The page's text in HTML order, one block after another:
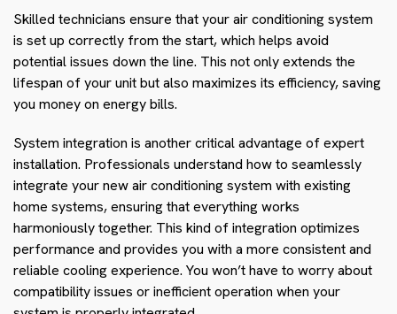
Skilled technicians ensure that your air conditioning system
is set up correctly from the start, which helps avoid
potential issues down the line. This not only extends the
lifespan of your unit but also maximizes its efficiency, saving
you money on energy bills.
System integration is another critical advantage of expert
installation. Professionals understand how to seamlessly
integrate your new air conditioning system with existing
home systems, ensuring that everything works
harmoniously together. This kind of integration optimizes
performance and provides you with a more consistent and
reliable cooling experience. You won’t have to worry about
compatibility issues or inefficient operation when your